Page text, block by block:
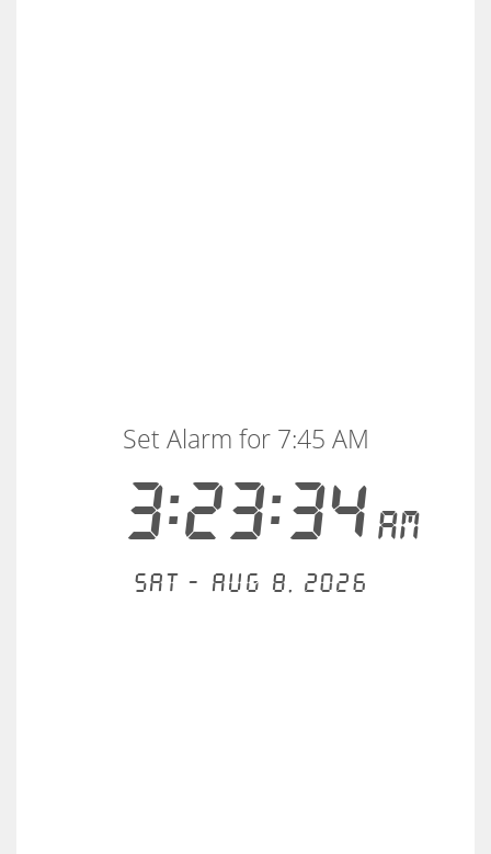
3:23:35AM
Set Alarm for 7:45 AM
Sat - Aug 8, 2026